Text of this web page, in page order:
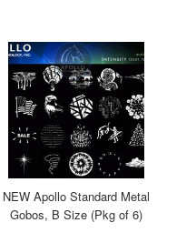
NEW Apollo Standard Metal
Gobos, B Size (Pkg of 6)